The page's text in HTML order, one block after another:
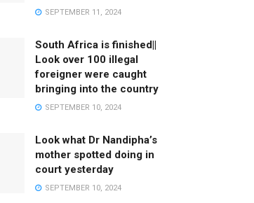
SEPTEMBER 11, 2024
South Africa is finished||
Look over 100 illegal
foreigner were caught
bringing into the country
SEPTEMBER 10, 2024
Look what Dr Nandipha’s
mother spotted doing in
court yesterday
SEPTEMBER 10, 2024